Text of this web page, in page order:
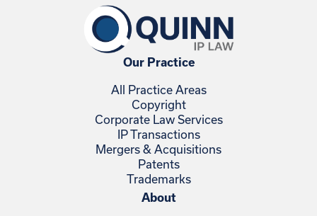
Our Practice
All Practice Areas
Copyright
Corporate Law Services
IP Transactions
Mergers & Acquisitions
Patents
Trademarks
About